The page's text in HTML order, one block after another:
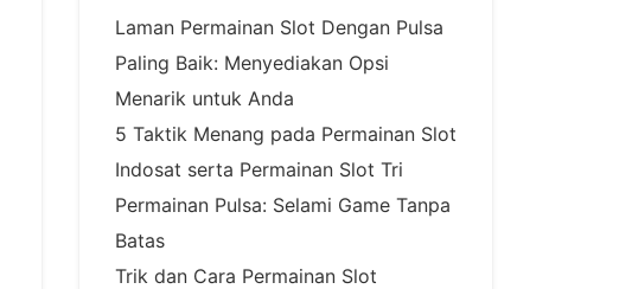
Laman Permainan Slot Dengan Pulsa
Paling Baik: Menyediakan Opsi
Menarik untuk Anda
5 Taktik Menang pada Permainan Slot
Indosat serta Permainan Slot Tri
Permainan Pulsa: Selami Game Tanpa
Batas
Trik dan Cara Permainan Slot